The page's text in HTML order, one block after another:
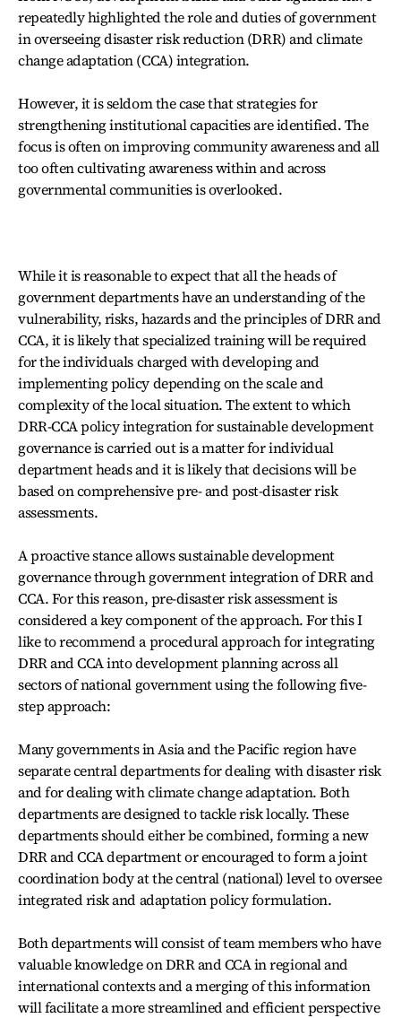
repeatedly highlighted the role and duties of government
in overseeing disaster risk reduction (DRR) and climate
change adaptation (CCA) integration.
However, it is seldom the case that strategies for
strengthening institutional capacities are identified. The
focus is often on improving community awareness and all
too often cultivating awareness within and across
governmental communities is overlooked.
While it is reasonable to expect that all the heads of
government departments have an understanding of the
vulnerability, risks, hazards and the principles of DRR and
CCA, it is likely that specialized training will be required
for the individuals charged with developing and
implementing policy depending on the scale and
complexity of the local situation. The extent to which
DRR-CCA policy integration for sustainable development
governance is carried out is a matter for individual
department heads and it is likely that decisions will be
based on comprehensive pre- and post-disaster risk
assessments.
A proactive stance allows sustainable development
governance through government integration of DRR and
CCA. For this reason, pre-disaster risk assessment is
considered a key component of the approach. For this I
like to recommend a procedural approach for integrating
DRR and CCA into development planning across all
sectors of national government using the following five-
step approach:
Many governments in Asia and the Pacific region have
separate central departments for dealing with disaster risk
and for dealing with climate change adaptation. Both
departments are designed to tackle risk locally. These
departments should either be combined, forming a new
DRR and CCA department or encouraged to form a joint
coordination body at the central (national) level to oversee
integrated risk and adaptation policy formulation.
Both departments will consist of team members who have
valuable knowledge on DRR and CCA in regional and
international contexts and a merging of this information
will facilitate a more streamlined and efficient perspective